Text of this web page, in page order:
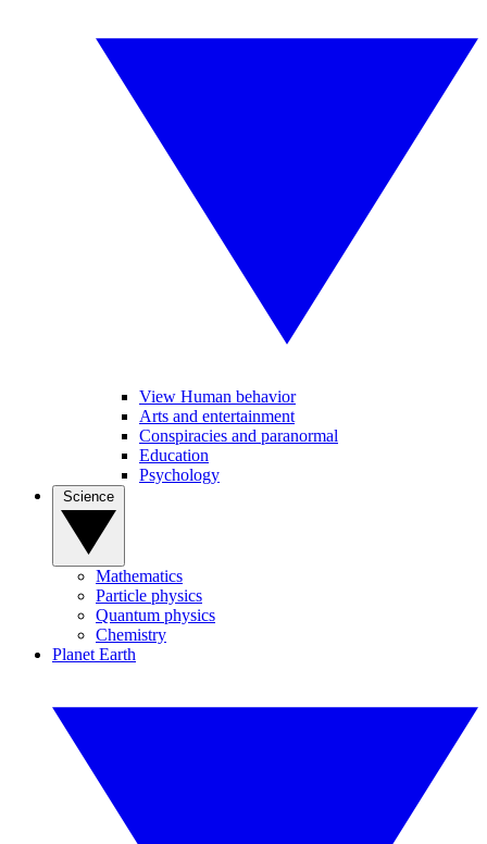
View Human behavior
Arts and entertainment
Conspiracies and paranormal
Education
Psychology
Mathematics
Particle physics
Quantum physics
Chemistry
Planet Earth